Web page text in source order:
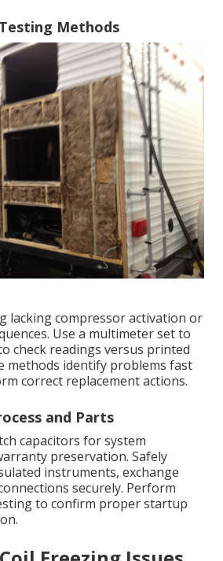
Methods
lacking compressor activation or
Use a multimeter set to
check readings versus printed
methods identify problems fast
correct replacement actions.
and Parts
capacitors for system
preservation. Safely
instruments, exchange
securely. Perform
to confirm proper startup